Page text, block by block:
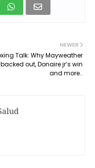
NEWER
Talk: Why Mayweather
out, Donaire jr’s win
and more..